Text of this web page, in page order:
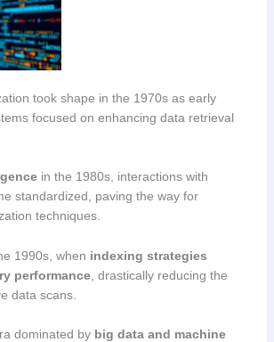
took shape in the 1970s as early
focused on enhancing data retrieval
in the 1980s, interactions with
standardized, paving the way for
techniques.
1990s, when indexing strategies
performance, drastically reducing the
data scans.
dominated by big data and machine